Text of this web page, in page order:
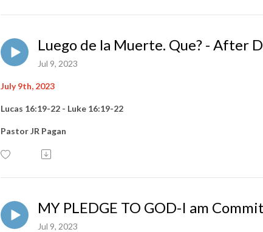
Luego de la Muerte. Que? - After
Jul 9, 2023
July 9th, 2023
Lucas 16:19-22 - Luke 16:19-22
Pastor JR Pagan
MY PLEDGE TO GOD-I am
Jul 9, 2023